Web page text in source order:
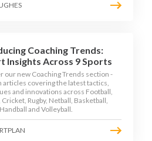
Coaching Trends:
Insights Across 9 Sports
our new Coaching Trends section -
articles covering the latest tactics,
and innovations across Football,
Cricket, Rugby, Netball, Basketball,
and Volleyball.